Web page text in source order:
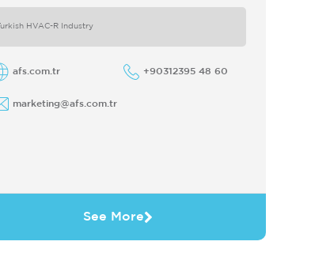
different
Turkish HVAC-R Industry
afs.com.tr +90312395 48 60
marketing@afs.com.tr
See More